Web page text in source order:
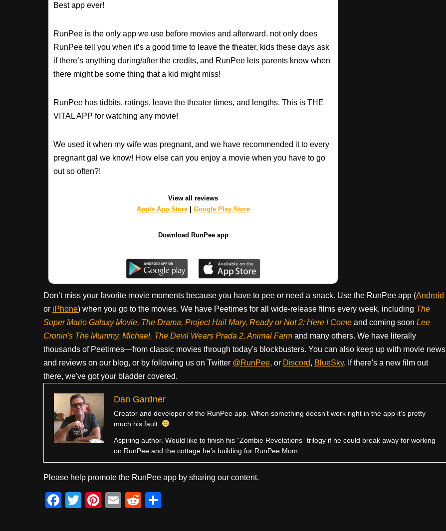
Best app ever!
RunPee is the only app we use before movies and afterward. not only does
RunPee tell you when it’s a good time to leave the theater, kids these days ask
if there’s anything during/after the credits, and RunPee lets parents know when
there might be some thing that a kid might miss!
RunPee has tidbits, ratings, leave the theater times, and lengths. This is THE
VITAL APP for watching any movie!
We used it when my wife was pregnant, and we have recommended it to every
pregnant gal we know! How else can you enjoy a movie when you have to go
out so often?!
View all reviews
Apple App Store| Google Play Store
Download RunPee app
Don’t miss your favorite movie moments because you have to pee or need a snack. Use the RunPee app (Android
or iPhone) when you go to the movies. We have Peetimes for all wide-release films every week, including The
Super Mario Galaxy Movie, The Drama, Project Hail Mary, Ready or Not 2: Here I Come and coming soon Lee
Cronin's The Mummy, Michael, The Devil Wears Prada 2, Animal Farm and many others. We have literally
thousands of Peetimes—from classic movies through today's blockbusters. You can also keep up with movie news
and reviews on our blog, or by following us on Twitter @RunPee, or Discord, BlueSky. If there's a new film out
there, we've got your bladder covered.
Dan Gardner
Creator and developer of the RunPee app. When something doesn’t work right in the app it’s pretty
much his fault.
Aspiring author. Would like to finish his “Zombie Revelations” trilogy if he could break away for working
on RunPee and the cottage he’s building for RunPee Mom.
Please help promote the RunPee app by sharing our content.
F
T
Pi
E
R